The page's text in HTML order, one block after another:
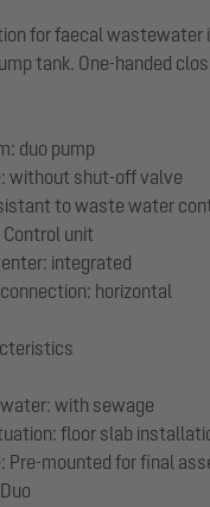
for faecal wastewater
tank. One-handed
duo pump
without shut-off valve
to waste water
unit
integrated
horizontal
with sewage
floor slab
Pre-mounted for final